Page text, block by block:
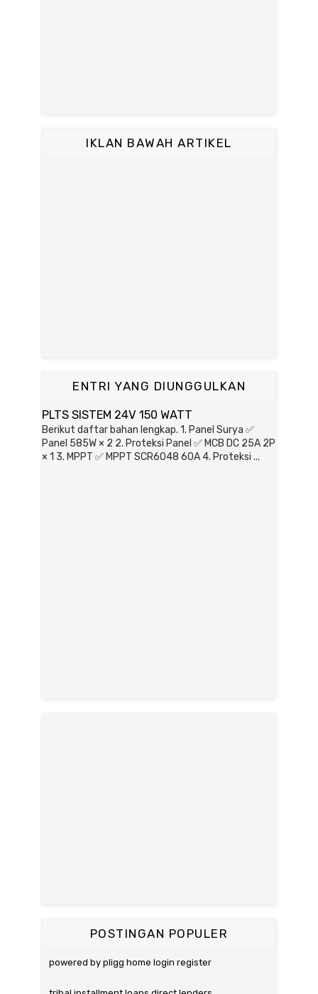
IKLAN BAWAH ARTIKEL
ENTRI YANG DIUNGGULKAN
PLTS SISTEM 24V 150 WATT
Berikut daftar bahan lengkap. 1. Panel Surya ✅
Panel 585W × 2 2. Proteksi Panel ✅ MCB DC 25A 2P
× 1 3. MPPT ✅ MPPT SCR6048 60A 4. Proteksi ...
POSTINGAN POPULER
powered by pligg home login register